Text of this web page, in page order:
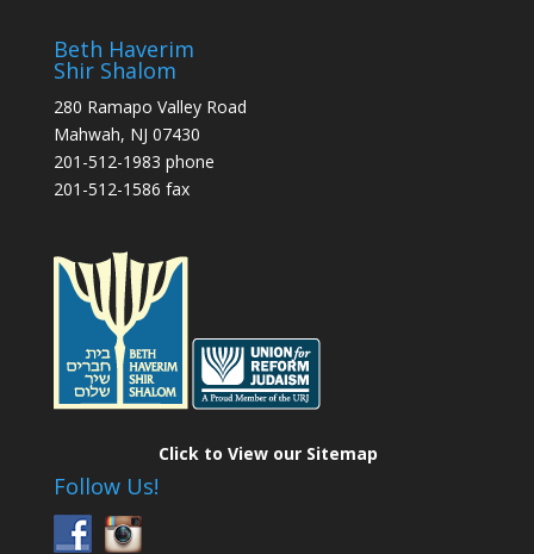
Beth Haverim
Shir Shalom
280 Ramapo Valley Road
Mahwah, NJ 07430
201-512-1983 phone
201-512-1586 fax
Follow Us!
Click to View our Sitemap